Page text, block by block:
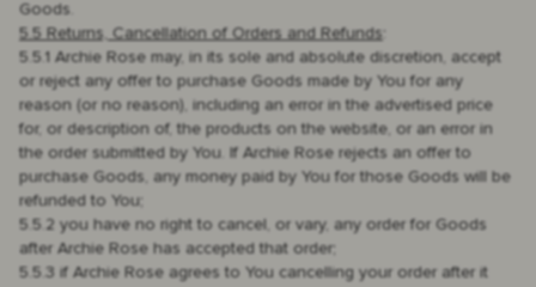
Goods.
5.5 Returns, Cancellation of Orders and Refunds
5.5.1 Archie Rose may, in its sole and absolute discretion, accept
or reject any offer to purchase Goods made by You for any
reason (or no reason), including an error in the advertised price
for, or description of, the products on the website, or an error in
the order submitted by You. If Archie Rose rejects an offer to
purchase Goods, any money paid by You for those Goods will be
refunded to You;
5.5.2 you have no right to cancel, or vary, any order for Goods
after Archie Rose has accepted that order;
5.5.3 if Archie Rose agrees to You cancelling your order after it